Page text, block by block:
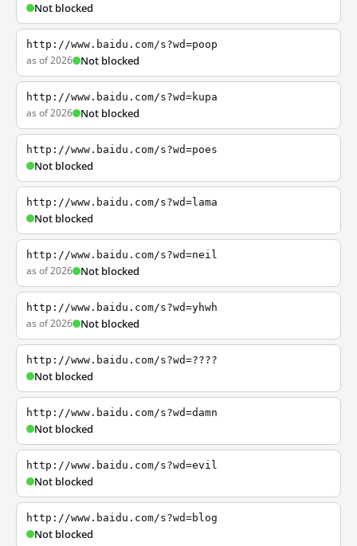
Not blocked
http://www.baidu.com/s?wd=poop
as of 2026 Not blocked
http://www.baidu.com/s?wd=kupa
as of 2026 Not blocked
http://www.baidu.com/s?wd=poes
Not blocked
http://www.baidu.com/s?wd=lama
Not blocked
http://www.baidu.com/s?wd=neil
as of 2026 Not blocked
http://www.baidu.com/s?wd=yhwh
as of 2026 Not blocked
http://www.baidu.com/s?wd=????
Not blocked
http://www.baidu.com/s?wd=damn
Not blocked
http://www.baidu.com/s?wd=evil
Not blocked
http://www.baidu.com/s?wd=blog
Not blocked